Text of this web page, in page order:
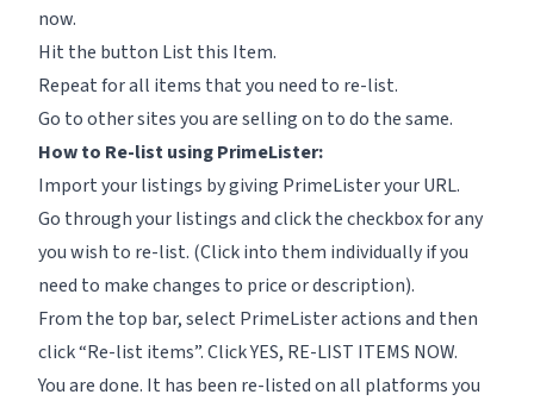
now.
Hit the button List this Item.
Repeat for all items that you need to re-list.
Go to other sites you are selling on to do the same.
How to Re-list using PrimeLister:
Import your listings by giving PrimeLister your URL.
Go through your listings and click the checkbox for any
you wish to re-list. (Click into them individually if you
need to make changes to price or description).
From the top bar, select PrimeLister actions and then
click “Re-list items”. ClickYES, RE-LIST ITEMS NOW.
You are done. It has been re-listed on all platforms you